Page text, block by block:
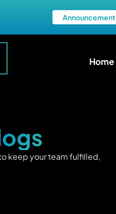
Announcement
Home
keep your team fulfilled,